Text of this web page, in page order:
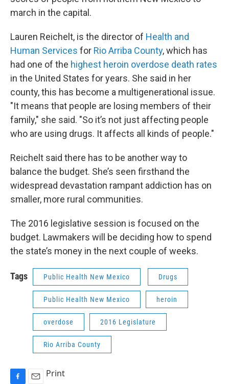
march in the capital.
Lauren Reichelt, is the director of Health and
Human Services for Rio Arriba County, which has
had one of the highest heroin overdose death rates
in the United States for years. She said in her
county, this has become a multigenerational issue.
"It means that people are losing members of their
family," she said. "So it’s not just affecting people
who are using drugs. It affects all kinds of people."
Reichelt said there has to be another way to
balance the budget. She’s seen firsthand the
widespread devastation rampant addiction has on
smaller, more rural communities.
The 2016 legislative session is focused on the
budget. Lawmakers will be deciding how to spend
the state’s money in the next couple of weeks.
Tags Public Health New Mexico Drugs
Public Health New Mexico heroin
overdose 2016 Legislature
Rio Arriba County
Print